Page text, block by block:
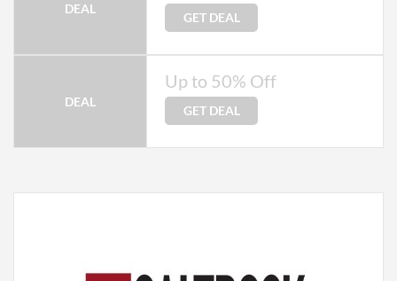
DEAL
GET DEAL
DEAL
Up to 50% Off
GET DEAL